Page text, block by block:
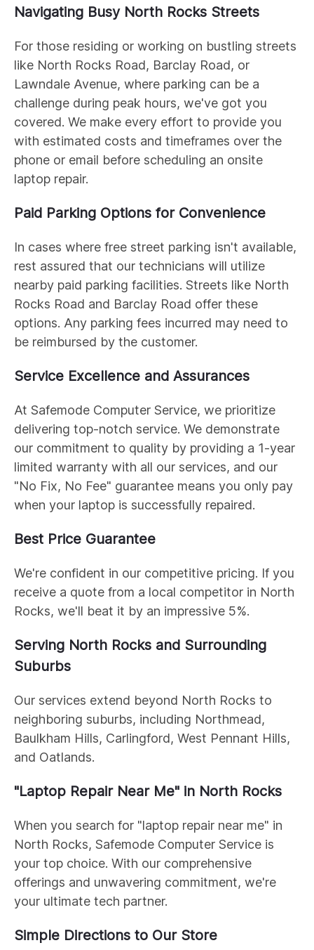
Navigating Busy North Rocks Streets
For those residing or working on bustling streets
like North Rocks Road, Barclay Road, or
Lawndale Avenue, where parking can be a
challenge during peak hours, we've got you
covered. We make every effort to provide you
with estimated costs and timeframes over the
phone or email before scheduling an onsite
laptop repair.
Paid Parking Options for Convenience
In cases where free street parking isn't available,
rest assured that our technicians will utilize
nearby paid parking facilities. Streets like North
Rocks Road and Barclay Road offer these
options. Any parking fees incurred may need to
be reimbursed by the customer.
Service Excellence and Assurances
At Safemode Computer Service, we prioritize
delivering top-notch service. We demonstrate
our commitment to quality by providing a 1-year
limited warranty with all our services, and our
"No Fix, No Fee" guarantee means you only pay
when your laptop is successfully repaired.
Best Price Guarantee
We're confident in our competitive pricing. If you
receive a quote from a local competitor in North
Rocks, we'll beat it by an impressive 5%.
Serving North Rocks and Surrounding
Suburbs
Our services extend beyond North Rocks to
neighboring suburbs, including Northmead,
Baulkham Hills, Carlingford, West Pennant Hills,
and Oatlands.
"Laptop Repair Near Me" in North Rocks
When you search for "laptop repair near me" in
North Rocks, Safemode Computer Service is
your top choice. With our comprehensive
offerings and unwavering commitment, we're
your ultimate tech partner.
Simple Directions to Our Store